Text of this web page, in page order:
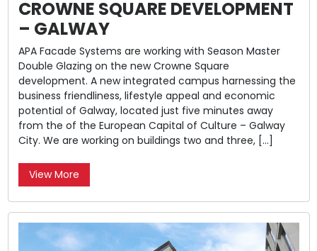
CROWNE SQUARE DEVELOPMENT
– GALWAY
APA Facade Systems are working with Season Master
Double Glazing on the new Crowne Square
development. A new integrated campus harnessing the
business friendliness, lifestyle appeal and economic
potential of Galway, located just five minutes away
from the of the European Capital of Culture – Galway
City. We are working on buildings two and three, […]
View More